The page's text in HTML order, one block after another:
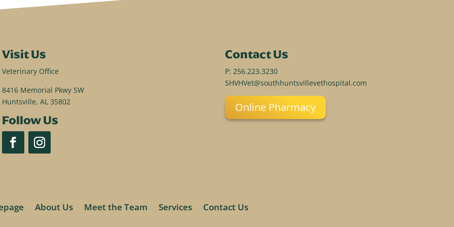
Visit Us
Veterinary Office
8416 Memorial Pkwy SW
Huntsville, AL 35802
Follow Us
Contact Us
P: 256.223.3230
SHVHVet@southhuntsvillevethospital.com
Online Pharmacy
About Us Meet the Team Services Contact Us